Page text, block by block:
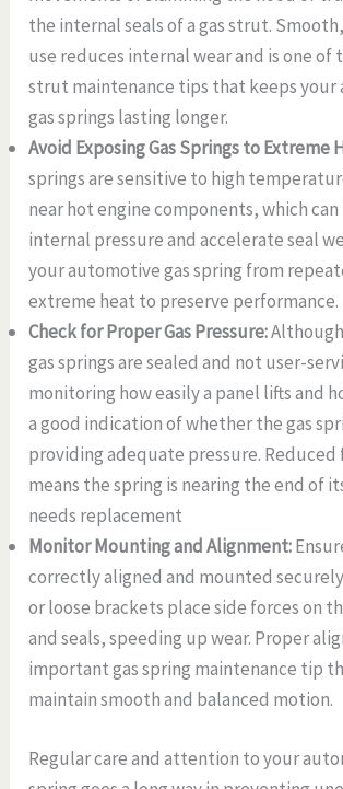
the internal seals of a gas strut.
use reduces internal wear and is one of
strut maintenance tips that keeps
gas springs lasting longer.
Avoid Exposing Gas Springs to Extreme
springs are sensitive to high
near hot engine components, which can
internal pressure and accelerate seal
your automotive gas spring from
extreme heat to preserve performance.
Check for Proper Gas Pressure:
gas springs are sealed and not user-
monitoring how easily a panel lifts and
a good indication of whether the gas
providing adequate pressure. Reduced
means the spring is nearing the end of
needs replacement
Monitor Mounting and Alignment:
correctly aligned and mounted
or loose brackets place side forces on
and seals, speeding up wear. Proper
important gas spring maintenance tip
maintain smooth and balanced motion.
Regular care and attention to your